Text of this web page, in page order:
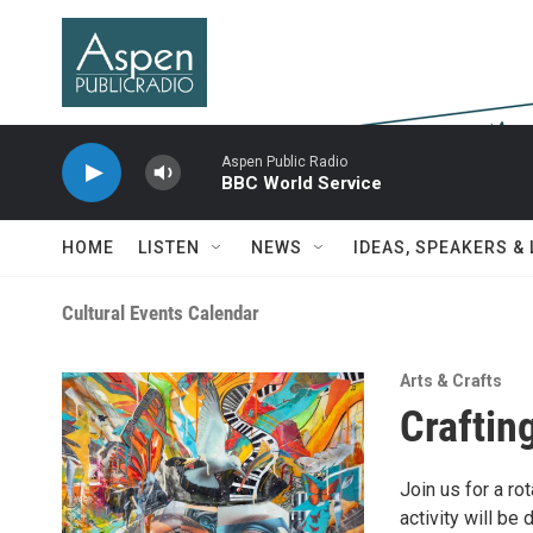
Skip to main content
Aspen Public Radio
BBC World Service
HOME LISTEN NEWS IDEAS, SPEAKERS &
Cultural Events Calendar
Arts & Crafts
Join us for a
activity will be